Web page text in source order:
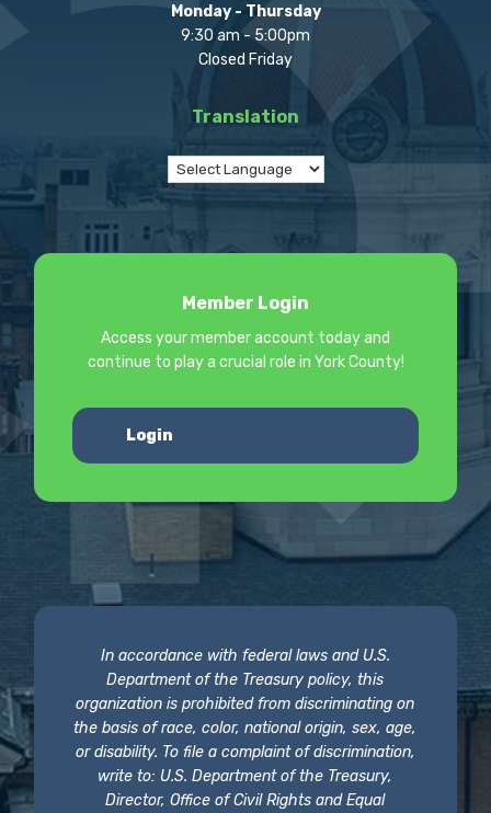
Monday - Thursday
9:30 am - 5:00pm
Closed Friday
Translation
Member Login
Access your member account today and
continue to play a crucial role in York County!
Login
In accordance with federal laws and U.S.
Department of the Treasury policy, this
organization is prohibited from discriminating on
the basis of race, color, national origin, sex, age,
or disability. To file a complaint of discrimination,
write to: U.S. Department of the Treasury,
Director, Office of Civil Rights and Equal